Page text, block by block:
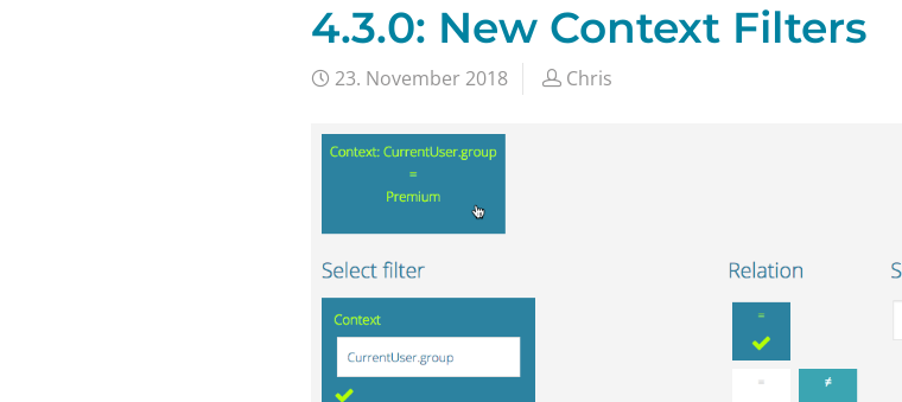
4.3.0: New Context Filters
23. November 2018 Chris